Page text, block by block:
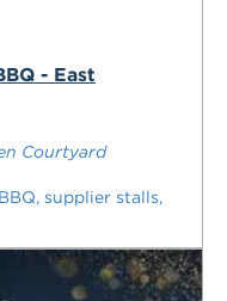
- East
supplier stalls,
Courtyard